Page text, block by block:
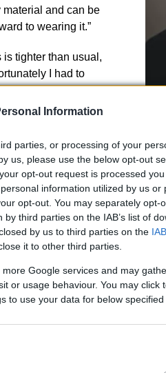
Information
parties, or processing of your
us, please use the below opt-out
opt-out request is processed
information utilized by us or
opt-out. You may separately opt-
third parties on the IAB’s list of
by us to third parties on the
it to other third parties.
Google services and may
or usage behaviour. You may click
to use your data for below
material and can be
to wearing it.”
tighter than usual,
I had to
I couldn’t get it over
Button Midi Dress
theMesh
for the summer,
argued to
choosing public-
of institutions